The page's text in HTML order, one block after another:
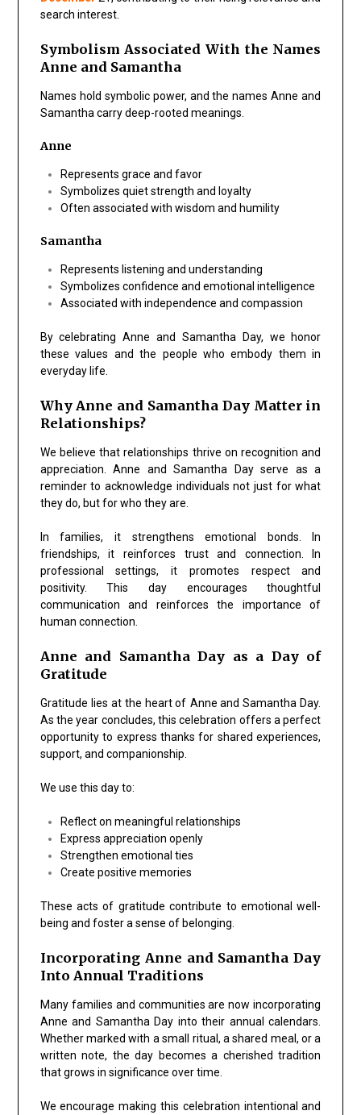
search interest.
Symbolism Associated With the Names
Anne and Samantha
Names hold symbolic power, and the names Anne and
Samantha carry deep-rooted meanings.
Anne
Represents grace and favor
Symbolizes quiet strength and loyalty
Often associated with wisdom and humility
Samantha
Represents listening and understanding
Symbolizes confidence and emotional intelligence
Associated with independence and compassion
By celebratingAnne and Samantha Day, we honor
these values and the people who embody them in
everyday life.
Why Anne and Samantha Day Matter in
Relationships?
We believe that relationships thrive on recognition and
appreciation.Anne and Samantha Dayserve as a
reminder to acknowledge individuals not just for what
they do, but for who they are.
In families, it strengthens emotional bonds. In
friendships, it reinforces trust and connection. In
professional settings, it promotes respect and
positivity. This day encourages thoughtful
communication and reinforces the importance of
human connection.
Anne and Samantha Day as a Day of
Gratitude
Gratitude lies at the heart of Anne and Samantha Day.
As the year concludes, this celebration offers a perfect
opportunity to express thanks for shared experiences,
support, and companionship.
We use this day to:
Reflect on meaningful relationships
Express appreciation openly
Strengthen emotional ties
Create positive memories
These acts of gratitude contribute to emotional well-
being and foster a sense of belonging.
Incorporating Anne and Samantha Day
Into Annual Traditions
Many families and communities are now incorporating
Anne and Samantha Day into their annual calendars.
Whether marked with a small ritual, a shared meal, or a
written note, the day becomes a cherished tradition
that grows in significance over time.
We encourage making this celebration intentional and